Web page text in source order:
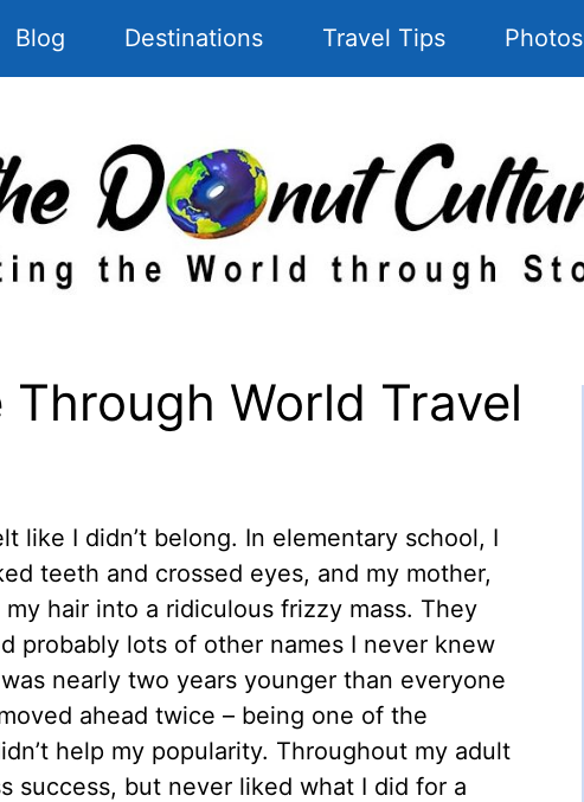
Blog Destinations Travel Tips Photos
World Travel
like I didn’t belong. In elementary school, I
teeth and crossed eyes, and my mother,
hair into a ridiculous frizzy mass. They
probably lots of other names I never knew
nearly two years younger than everyone
ahead twice – being one of the
help my popularity. Throughout my adult
success, but never liked what I did for a